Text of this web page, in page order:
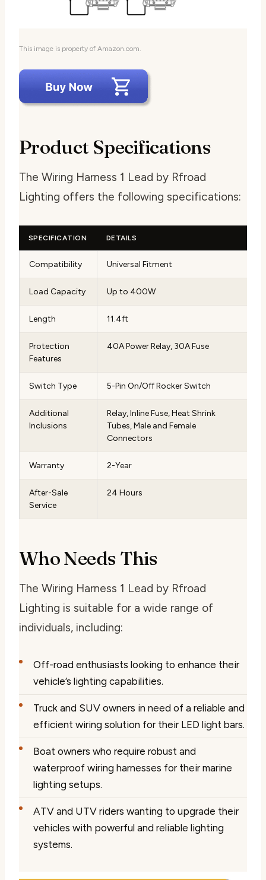
This image is property of Amazon.com.
Product Specifications
The Wiring Harness 1 Lead by Rfroad
Lighting offers the following specifications:
SPECIFICATION DETAILS
Compatibility Universal Fitment
Load Capacity Up to 400W
Length 11.4ft
Protection
Features
40A Power Relay, 30A Fuse
Switch Type 5-Pin On/Off Rocker Switch
Additional
Inclusions
Relay, Inline Fuse, Heat Shrink
Tubes, Male and Female
Connectors
Warranty 2-Year
After-Sale
Service
24 Hours
Who Needs This
The Wiring Harness 1 Lead by Rfroad
Lighting is suitable for a wide range of
individuals, including:
Off-road enthusiasts looking to enhance their
vehicle’s lighting capabilities.
Truck and SUV owners in need of a reliable and
efficient wiring solution for their LED light bars.
Boat owners who require robust and
waterproof wiring harnesses for their marine
lighting setups.
ATV and UTV riders wanting to upgrade their
vehicles with powerful and reliable lighting
systems.